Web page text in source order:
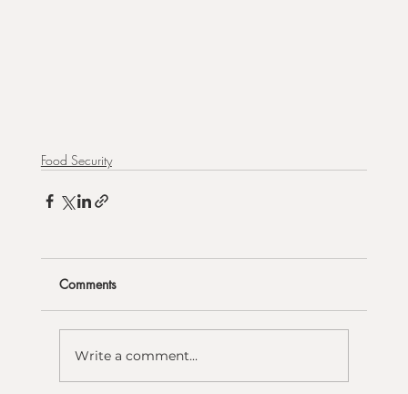
Food Security
Comments
Write a comment...